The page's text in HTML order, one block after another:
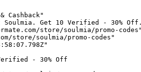
Cashback"
Soulmia. Get 10 Verified - 30%
store/soulmia/promo-codes"
store/soulmia/promo-codes"
- 30% Off